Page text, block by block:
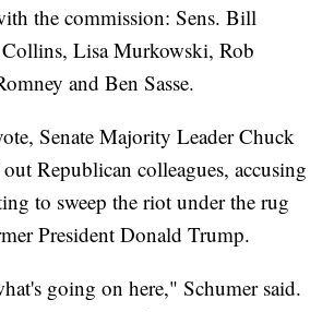
the commission: Sens. Bill
Collins, Lisa Murkowski, Rob
and Ben Sasse.
Senate Majority Leader Chuck
Republican colleagues, accusing
to sweep the riot under the rug
President Donald Trump.
going on here," Schumer said.